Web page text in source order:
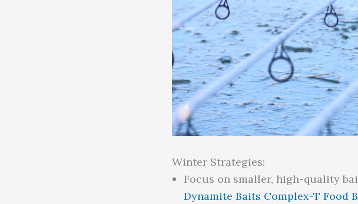
Winter Strategies:
Focus on smaller, high-quality
Dynamite Baits Complex-T Food